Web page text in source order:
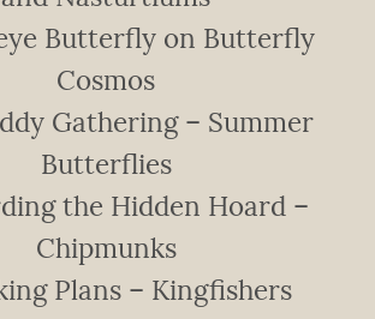
Butterfly on Butterfly
Cosmos
Gathering – Summer
Butterflies
the Hidden Hoard –
Chipmunks
Plans – Kingfishers